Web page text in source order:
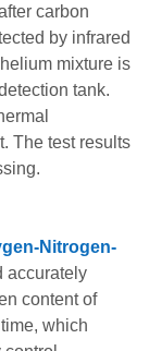
carbon
by infrared
mixture is
tank.
The test results
Nitrogen-
accurately
content of
which